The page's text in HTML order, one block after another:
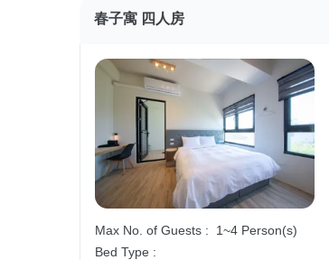
春子寓 四人房
Max No. of Guests :
1~4 Person(s)
Bed Type :